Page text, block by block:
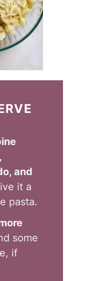
and
it a
pasta.
some
if